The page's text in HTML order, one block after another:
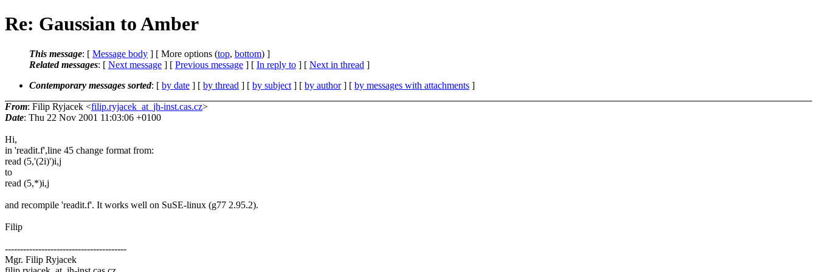
Re: Gaussian to Amber
This message: [ Message body ] [ More options (top, bottom) ]
Related messages: [ Next message ] [ Previous message ] [ In reply to ] [ Next in thread ]
Contemporary messages sorted: [ by date ] [ by thread ] [ by subject ] [ by author] [ by messages with attachments ]
From: Filip Ryjacek <filip.ryjacek_at_jh-inst.cas.cz>
Date: Thu 22 Nov 2001 11:03:06 +0100
Hi,
in 'readit.f',line 45 change format from:
read (5,'(2i)')i,j
to
read (5,*)i,j
and recompile 'readit.f'. It works well on SuSE-linux (g77 2.95.2).
Filip
----------------------------------------
Mgr. Filip Ryjacek